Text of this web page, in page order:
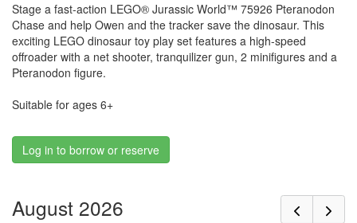
Stage a fast-action LEGO® Jurassic World™ 75926 Pteranodon
Chase and help Owen and the tracker save the dinosaur. This
exciting LEGO dinosaur toy play set features a high-speed
offroader with a net shooter, tranquilizer gun, 2 minifigures and a
Pteranodon figure.
Suitable for ages 6+
Log in to borrow or reserve
August 2026